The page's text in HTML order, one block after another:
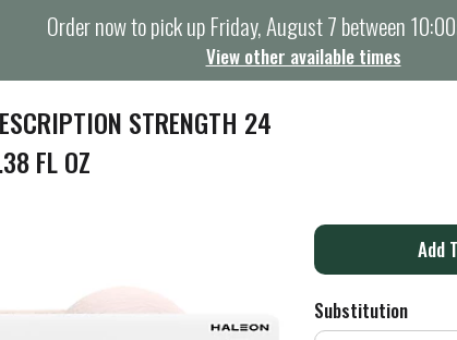
Order now to pick upFriday, August 7 between
View other available times
STRENGTH 24
FL OZ
Substitution